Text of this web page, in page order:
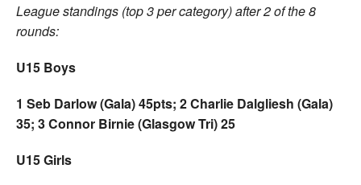
League standings (top 3 per category) after 2 of the 8
rounds:
U15 Boys
1 Seb Darlow (Gala) 45pts; 2 Charlie Dalgliesh (Gala)
35; 3 Connor Birnie (Glasgow Tri) 25
U15 Girls